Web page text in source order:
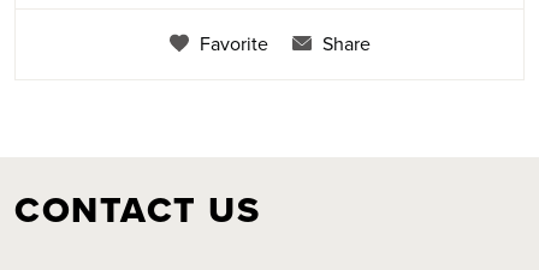
Favorite Share
CONTACT US